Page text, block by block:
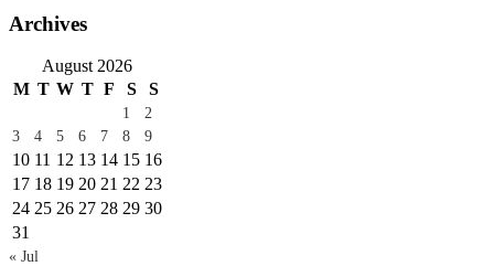
Archives
August 2026
M T W T F S S
1
2
3
4 5 6 7 8 9
10 11 12 13 14 15 16
17 18 19 20 21 22 23
24 25 26 27 28 29 30
31
« Jul